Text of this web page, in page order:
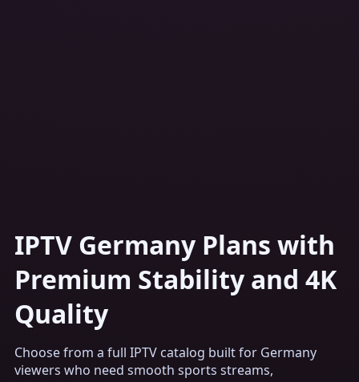
IPTV Germany Plans with
Premium Stability and 4K
Quality
Choose from a full IPTV catalog built for Germany
viewers who need smooth sports streams,